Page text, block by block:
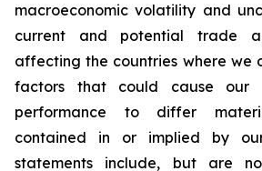
macroeconomic volatility and
current and potential trade
affecting the countries where we
factors that could cause our
performance to differ
contained in or implied by
statements include, but are